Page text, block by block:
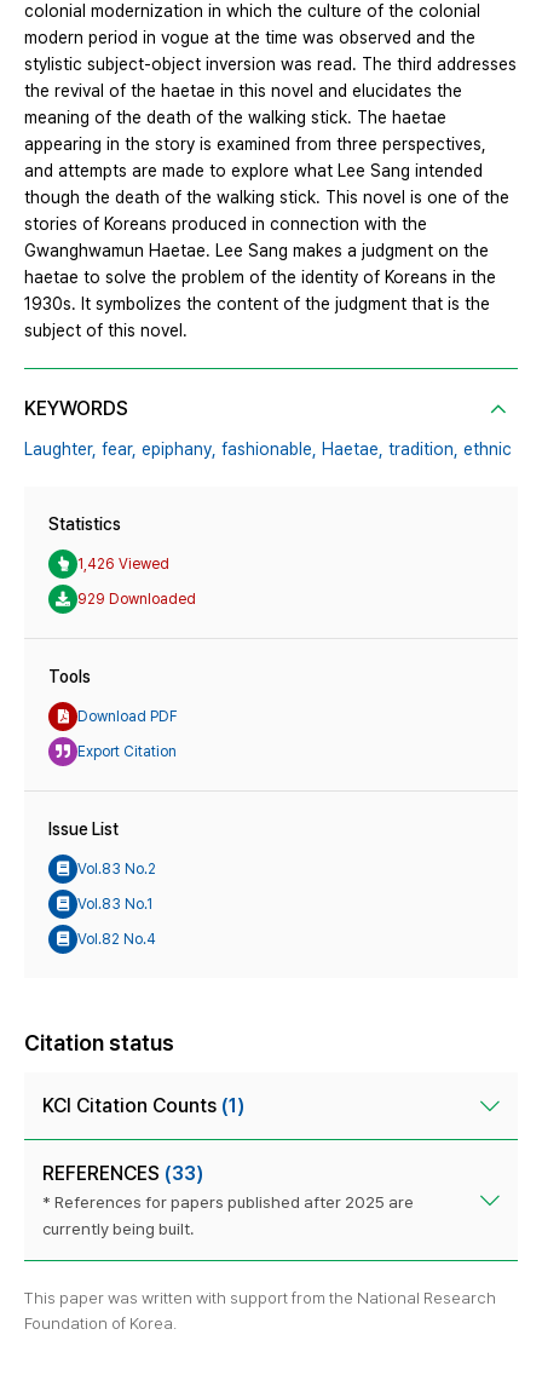
colonial modernization in which the culture of the colonial
modern period in vogue at the time was observed and the
stylistic subject-object inversion was read. The third addresses
the revival of the haetae in this novel and elucidates the
meaning of the death of the walking stick. The haetae
appearing in the story is examined from three perspectives,
and attempts are made to explore what Lee Sang intended
though the death of the walking stick. This novel is one of the
stories of Koreans produced in connection with the
Gwanghwamun Haetae. Lee Sang makes a judgment on the
haetae to solve the problem of the identity of Koreans in the
1930s. It symbolizes the content of the judgment that is the
subject of this novel.
KEYWORDS
Laughter, fear, epiphany, fashionable, Haetae, tradition, ethnic
Statistics
1,426 Viewed
929 Downloaded
Tools
Download PDF
Export Citation
Issue List
Vol.83 No.2
Vol.83 No.1
Vol.82 No.4
Citation status
KCI Citation Counts (1)
REFERENCES (33)
* References for papers published after 2025 are
currently being built.
This paper was written with support from the National Research
Foundation of Korea.